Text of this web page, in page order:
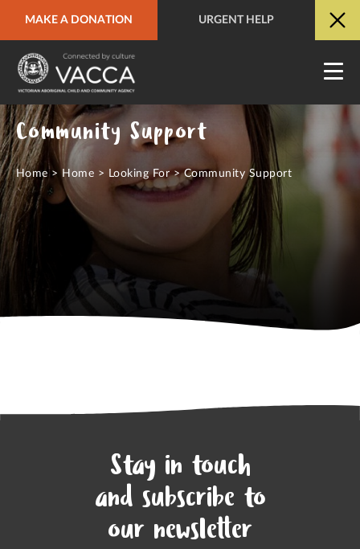
MAKE A DONATION URGENT HELP
URGENT HELP QUICK SITE EXIT
Community Support
Home> Home > Looking For>Community Support
Stay in touch
and subscribe to
our newsletter